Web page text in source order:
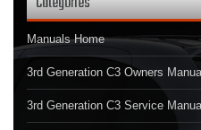
Manuals Home
3rd Generation C3 Owners
3rd Generation C3 Service